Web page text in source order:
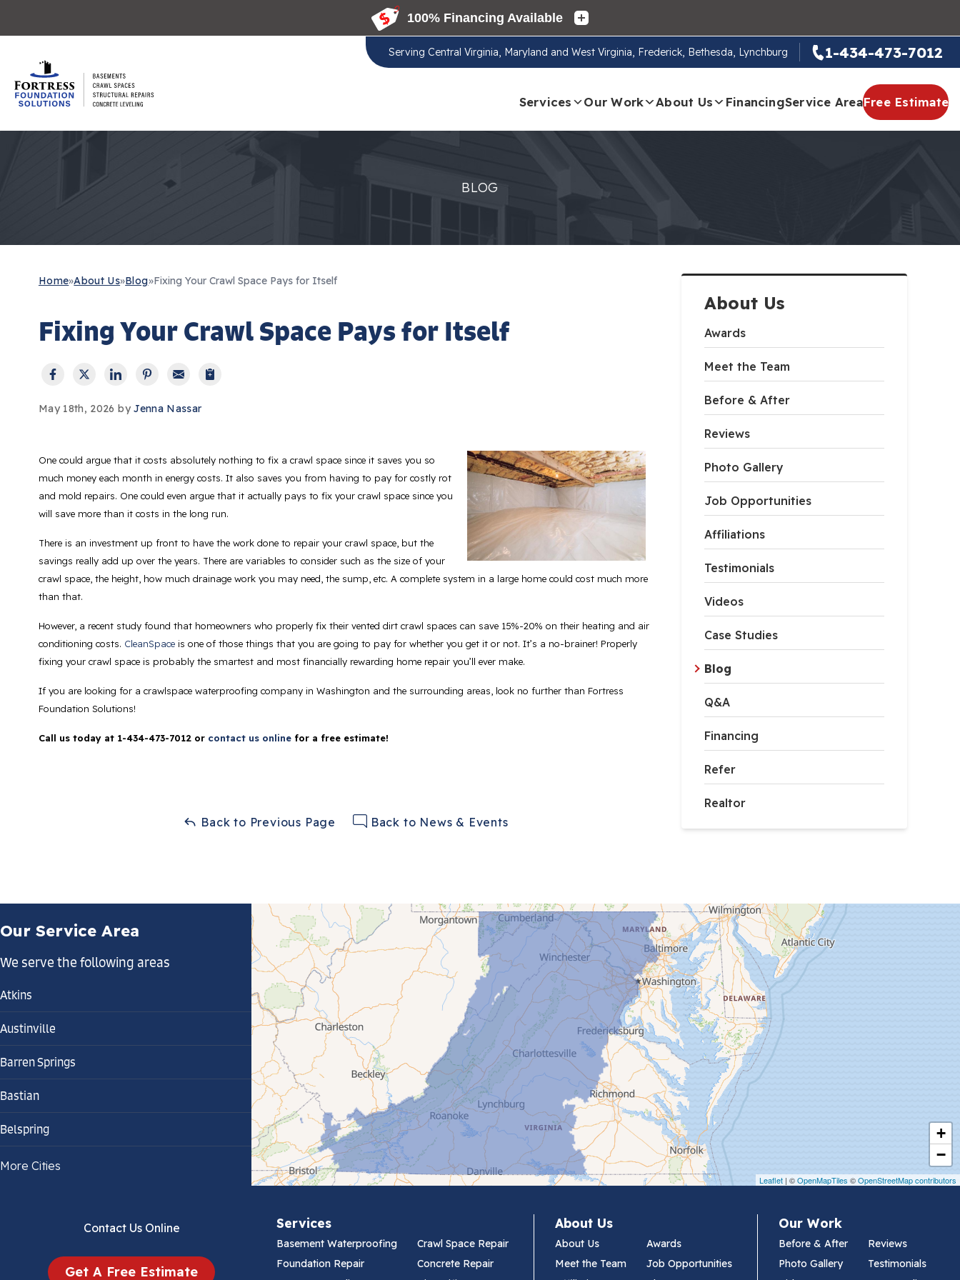
Serving Central Virginia, Maryland and West Virginia, Frederick, Bethesda, Lynchburg 1-434-473-7012
Services Our Work About Us FinancingService AreaFree Estimate
BLOG
About Us
Awards
Meet the Team
Before & After
Reviews
Photo Gallery
Job Opportunities
Affiliations
Testimonials
Videos
Case Studies
Blog
Q&A
Financing
Refer
Realtor
Home»About Us»Blog»Fixing Your Crawl Space Pays for Itself
Fixing Your Crawl Space Pays for Itself
May 18th, 2026 byJenna Nassar
One could argue that it costs absolutely nothing to fix a crawl space since it saves you so
much money each month in energy costs. It also saves you from having to pay for costly rot
and mold repairs. One could even argue that it actually pays to fix your crawl space since you
will save more than it costs in the long run.
There is an investment up front to have the work done to repair your crawl space, but the
savings really add up over the years. There are variables to consider such as the size of your
crawl space, the height, how much drainage work you may need, the sump, etc. A complete system in a large home could cost much more
than that.
However, a recent study found that homeowners who properly fix their vented dirt crawl spaces can save 15%-20% on their heating and air
conditioning costs. CleanSpaceis one of those things that you are going to pay for whether you get it or not. It’s a no-brainer! Properly
fixing your crawl space is probably the smartest and most financially rewarding home repair you’ll ever make.
If you are looking for a crawlspace waterproofing company in Washington and the surrounding areas, look no further than Fortress
Foundation Solutions!
Call us today at 1-434-473-7012or contact us onlinefor a free estimate!
Back to Previous Page Back to News & Events
+
−
Leaflet | ©OpenMapTiles ©OpenStreetMap contributors
Our Service Area
We serve the following areas
Atkins
Austinville
Barren Springs
Bastian
Belspring
Bland
Cedar Bluff
More Cities
Contact Us Online
Get A Free Estimate
Services
Basement Waterproofing
Crawl Space Repair
Foundation Repair
Concrete Repair
About Us
About Us
Awards
Meet the Team
Job Opportunities
Our Work
Before & After
Reviews
Photo Gallery
Testimonials